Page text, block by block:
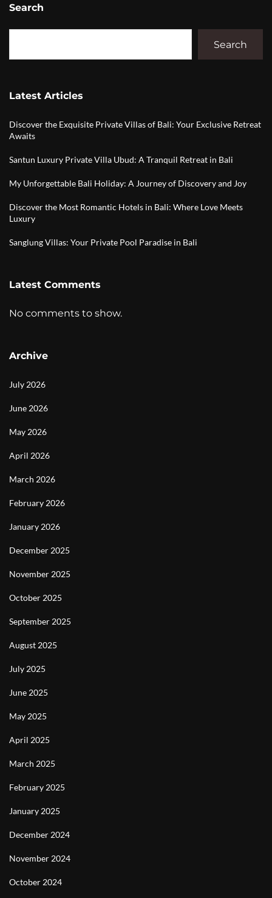
Search
Search
Latest Articles
Discover the Exquisite Private Villas of Bali: Your Exclusive Retreat
Awaits
Santun Luxury Private Villa Ubud: A Tranquil Retreat in Bali
My Unforgettable Bali Holiday: A Journey of Discovery and Joy
Discover the Most Romantic Hotels in Bali: Where Love Meets
Luxury
Sanglung Villas: Your Private Pool Paradise in Bali
Latest Comments
No comments to show.
Archive
July 2026
June 2026
May 2026
April 2026
March 2026
February 2026
January 2026
December 2025
November 2025
October 2025
September 2025
August 2025
July 2025
June 2025
May 2025
April 2025
March 2025
February 2025
January 2025
December 2024
November 2024
October 2024